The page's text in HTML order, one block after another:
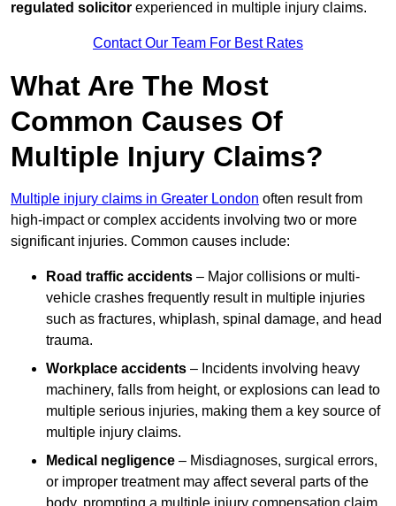
regulated solicitor experienced in multiple injury claims.
Contact Our Team For Best Rates
What Are The Most
Common Causes Of
Multiple Injury Claims?
Multiple injury claims in Greater London often result from
high-impact or complex accidents involving two or more
significant injuries. Common causes include:
Road traffic accidents – Major collisions or multi-
vehicle crashes frequently result in multiple injuries
such as fractures, whiplash, spinal damage, and head
trauma.
Workplace accidents – Incidents involving heavy
machinery, falls from height, or explosions can lead to
multiple serious injuries, making them a key source of
multiple injury claims.
Medical negligence – Misdiagnoses, surgical errors,
or improper treatment may affect several parts of the